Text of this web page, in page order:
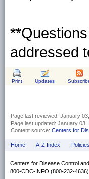
addressed
Print Updates
Page last reviewed: January
Page last updated: January 03,
Content source: Centers for
Home A-Z Index Policies
Centers for Disease Control
800-CDC-INFO (800-232-